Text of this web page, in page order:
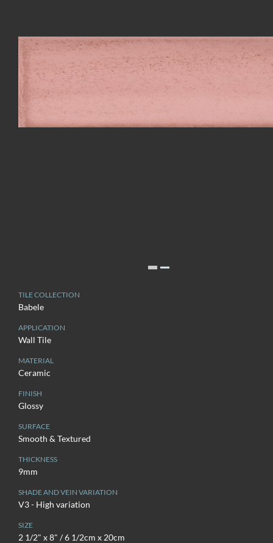
TILE COLLECTION
Babele
APPLICATION
Wall Tile
MATERIAL
Ceramic
FINISH
Glossy
SURFACE
Smooth & Textured
THICKNESS
9mm
SHADE AND VEIN VARIATION
V3 - High variation
SIZE
2 1/2" x 8" / 6 1/2cm x 20cm